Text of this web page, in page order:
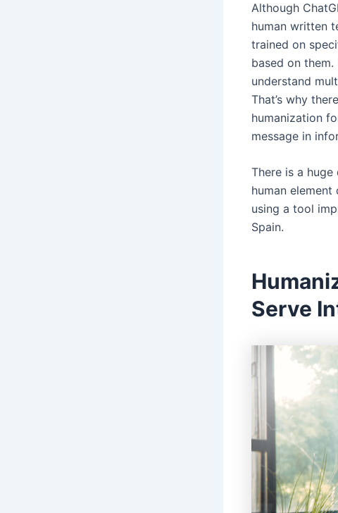
Although
human written
trained on
based on
understand
That’s why
humanization
message in
There is a
human
using a tool
Spain.
Serve